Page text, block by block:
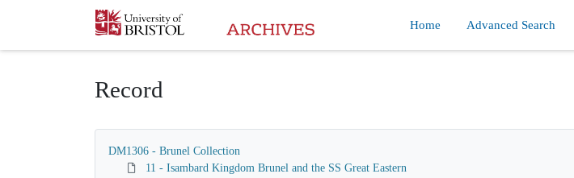
Homepage
Home Advanced Search
Record
DM1306 - Brunel Collection
11 - Isambard Kingdom Brunel and the SS Great Eastern